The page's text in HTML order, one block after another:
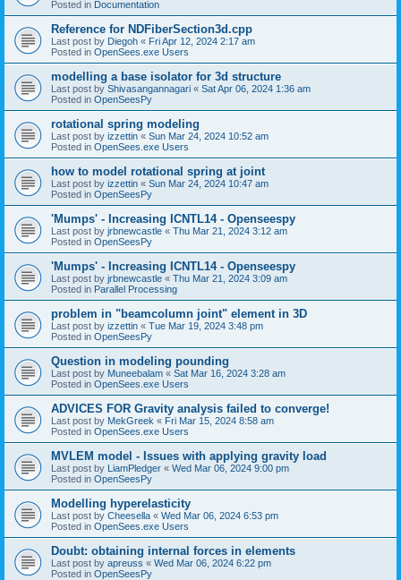
Posted in Documentation
Reference for NDFiberSection3d.cpp
Last post by Diegoh « Fri Apr 12, 2024 2:17 am
Posted in OpenSees.exe Users
modelling a base isolator for 3d structure
Last post by Shivasangannagari « Sat Apr 06, 2024 1:36 am
Posted in OpenSeesPy
rotational spring modeling
Last post by izzettin « Sun Mar 24, 2024 10:52 am
Posted in OpenSees.exe Users
how to model rotational spring at joint
Last post by izzettin « Sun Mar 24, 2024 10:47 am
Posted in OpenSeesPy
'Mumps' - Increasing ICNTL14 - Openseespy
Last post by jrbnewcastle « Thu Mar 21, 2024 3:12 am
Posted in OpenSeesPy
'Mumps' - Increasing ICNTL14 - Openseespy
Last post by jrbnewcastle « Thu Mar 21, 2024 3:09 am
Posted in Parallel Processing
problem in "beamcolumn joint" element in 3D
Last post by izzettin « Tue Mar 19, 2024 3:48 pm
Posted in OpenSeesPy
Question in modeling pounding
Last post by Muneebalam « Sat Mar 16, 2024 3:28 am
Posted in OpenSees.exe Users
ADVICES FOR Gravity analysis failed to converge!
Last post by MekGreek « Fri Mar 15, 2024 8:58 am
Posted in OpenSees.exe Users
MVLEM model - Issues with applying gravity load
Last post by LiamPledger « Wed Mar 06, 2024 9:00 pm
Posted in OpenSeesPy
Modelling hyperelasticity
Last post by Cheesella « Wed Mar 06, 2024 6:53 pm
Posted in OpenSees.exe Users
Doubt: obtaining internal forces in elements
Last post by apreuss « Wed Mar 06, 2024 6:22 pm
Posted in OpenSeesPy